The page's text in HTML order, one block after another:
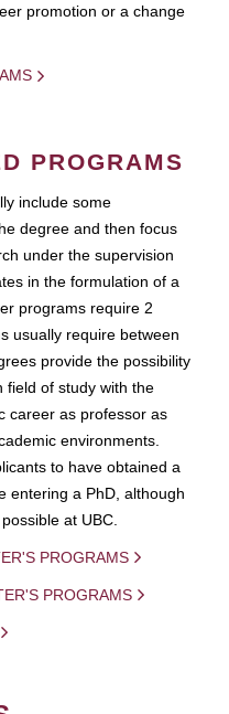
promotion or a change
PROGRAMS
include some
degree and then focus
under the supervision
in the formulation of a
programs require 2
usually require between
provide the possibility
field of study with the
career as professor as
environments.
to have obtained a
entering a PhD, although
at UBC.
PROGRAMS
PROGRAMS